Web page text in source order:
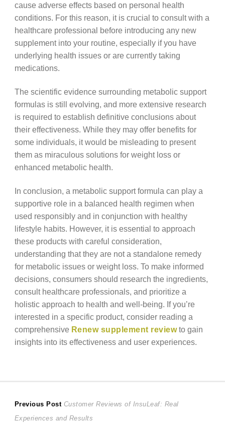
cause adverse effects based on personal health
conditions. For this reason, it is crucial to consult with a
healthcare professional before introducing any new
supplement into your routine, especially if you have
underlying health issues or are currently taking
medications.
The scientific evidence surrounding metabolic support
formulas is still evolving, and more extensive research
is required to establish definitive conclusions about
their effectiveness. While they may offer benefits for
some individuals, it would be misleading to present
them as miraculous solutions for weight loss or
enhanced metabolic health.
In conclusion, a metabolic support formula can play a
supportive role in a balanced health regimen when
used responsibly and in conjunction with healthy
lifestyle habits. However, it is essential to approach
these products with careful consideration,
understanding that they are not a standalone remedy
for metabolic issues or weight loss. To make informed
decisions, consumers should research the ingredients,
consult healthcare professionals, and prioritize a
holistic approach to health and well-being. If you’re
interested in a specific product, consider reading a
comprehensive Renew supplement reviewto gain
insights into its effectiveness and user experiences.
Post
Previous Post Previous
post:
Customer Reviews of InsuLeaf: Real
Experiences and Results